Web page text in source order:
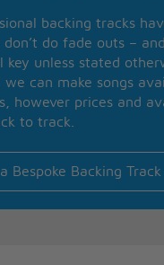
Cool
backing tracks
don’t do fade outs –
key unless stated
can make songs
however prices and
to track.
Bespoke Backing Track